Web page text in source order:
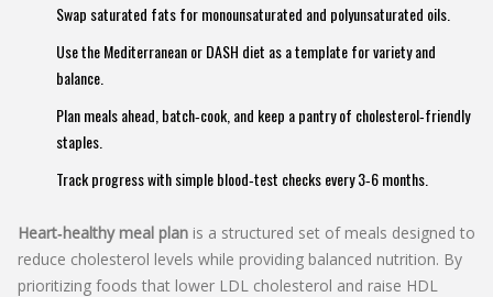
Swap saturated fats for monounsaturated and polyunsaturated oils.
Use the Mediterranean or DASH diet as a template for variety and
balance.
Plan meals ahead, batch‑cook, and keep a pantry of cholesterol‑friendly
staples.
Track progress with simple blood‑test checks every 3‑6 months.
Heart‑healthy meal plan is a structured set of meals designed to
reduce cholesterol levels while providing balanced nutrition. By
prioritizing foods that lower LDL cholesterol and raise HDL